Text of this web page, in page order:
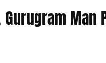
Gurugram